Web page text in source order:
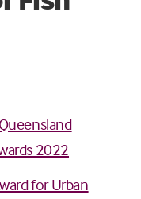
2022
for Urban